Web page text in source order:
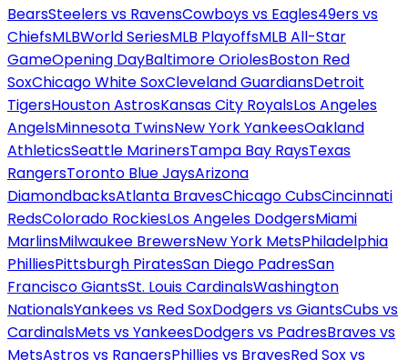
BearsSteelers vs RavensCowboys vs Eagles49ers vs
ChiefsMLBWorld SeriesMLB PlayoffsMLB All-Star
GameOpening DayBaltimore OriolesBoston Red
SoxChicago White SoxCleveland GuardiansDetroit
TigersHouston AstrosKansas City RoyalsLos Angeles
AngelsMinnesota TwinsNew York YankeesOakland
AthleticsSeattle MarinersTampa Bay RaysTexas
RangersToronto Blue JaysArizona
DiamondbacksAtlanta BravesChicago CubsCincinnati
RedsColorado RockiesLos Angeles DodgersMiami
MarlinsMilwaukee BrewersNew York MetsPhiladelphia
PhilliesPittsburgh PiratesSan Diego PadresSan
Francisco GiantsSt. Louis CardinalsWashington
NationalsYankees vs Red SoxDodgers vs GiantsCubs vs
CardinalsMets vs YankeesDodgers vs PadresBraves vs
MetsAstros vs RangersPhillies vs BravesRed Sox vs